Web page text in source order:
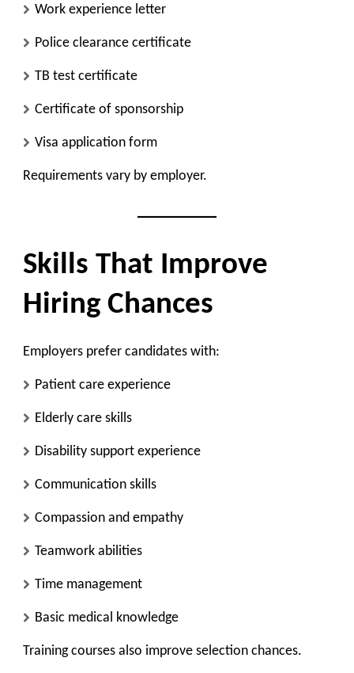
Work experience letter
Police clearance certificate
TB test certificate
Certificate of sponsorship
Visa application form
Requirements vary by employer.
Skills That Improve
Hiring Chances
Employers prefer candidates with:
Patient care experience
Elderly care skills
Disability support experience
Communication skills
Compassion and empathy
Teamwork abilities
Time management
Basic medical knowledge
Training courses also improve selection chances.